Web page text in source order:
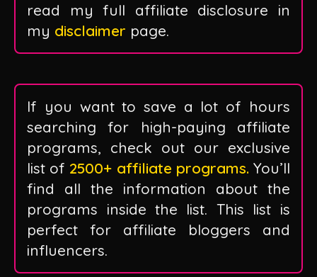
read my full affiliate disclosure in
my disclaimer page.
If you want to save a lot of hours
searching for high-paying affiliate
programs, check out our exclusive
list of 2500+ affiliate programs. You’ll
find all the information about the
programs inside the list. This list is
perfect for affiliate bloggers and
influencers.